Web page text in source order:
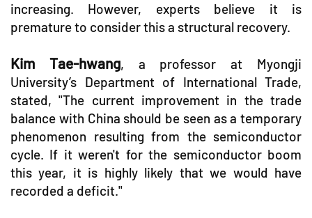
increasing. However, experts believe it is
premature to consider this a structural recovery.
Kim Tae-hwang, a professor at Myongji
University’s Department of International Trade,
stated, "The current improvement in the trade
balance with China should be seen as a temporary
phenomenon resulting from the semiconductor
cycle. If it weren't for the semiconductor boom
this year, it is highly likely that we would have
recorded a deficit."